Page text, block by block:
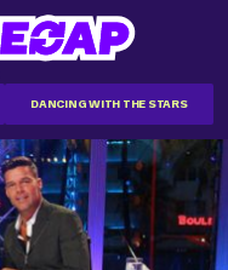
DANCING WITH THE STARS